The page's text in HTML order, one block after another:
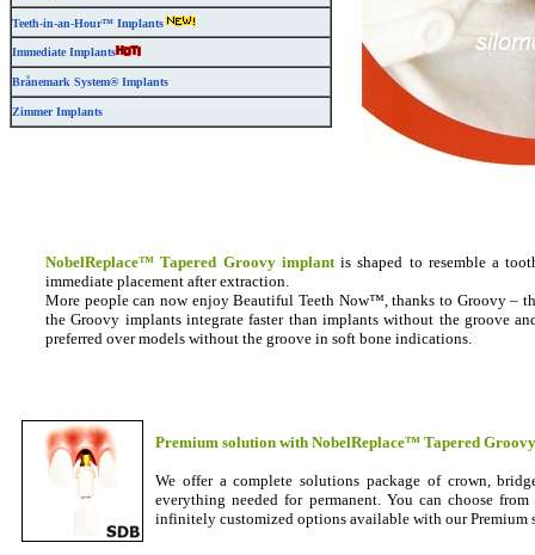
Teeth-in-an-Hour™ Implants
Immediate Implants
Brånemark System® Implants
Zimmer Implants
NobelReplace™ Tapered Groovy implant is shaped to resemble a
immediate placement after extraction.
More people can now enjoy Beautiful Teeth Now™, thanks to Groovy –
the Groovy implants integrate faster than implants without the groove
preferred over models without the groove in soft bone indications.
Premium solution with NobelReplace™ Tapered
We offer a complete solutions package of crown,
everything needed for permanent. You can choose
infinitely customized options available with our Premium